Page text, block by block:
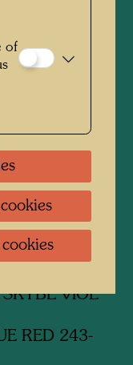
numbered
bottom right:
GREEN
GOLD
SKYBL VIOL
RED 243-
of